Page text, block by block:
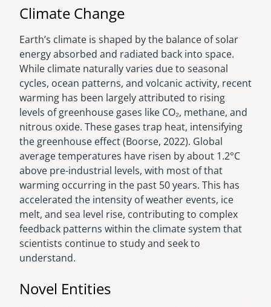
Climate Change
Earth’s climate is shaped by the balance of solar
energy absorbed and radiated back into space.
While climate naturally varies due to seasonal
cycles, ocean patterns, and volcanic activity, recent
warming has been largely attributed to rising
levels of greenhouse gases like CO₂, methane, and
nitrous oxide. These gases trap heat, intensifying
the greenhouse effect (Boorse, 2022). Global
average temperatures have risen by about 1.2°C
above pre-industrial levels, with most of that
warming occurring in the past 50 years. This has
accelerated the intensity of weather events, ice
melt, and sea level rise, contributing to complex
feedback patterns within the climate system that
scientists continue to study and seek to
understand.
Novel Entities